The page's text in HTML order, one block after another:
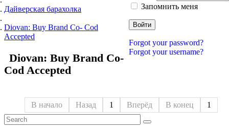
Запомнить меня
Войти
Forgot your password?
Forgot your username?
Дайверская барахолка
Diovan: Buy Brand Co- Cod
Accepted
Diovan: Buy Brand Co-
Cod Accepted
В начало Назад 1 Вперёд В конец 1